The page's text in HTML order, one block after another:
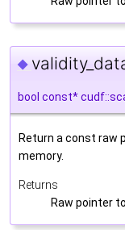
◆
bool const*
Return a const raw
memory.
Returns
Raw pointer